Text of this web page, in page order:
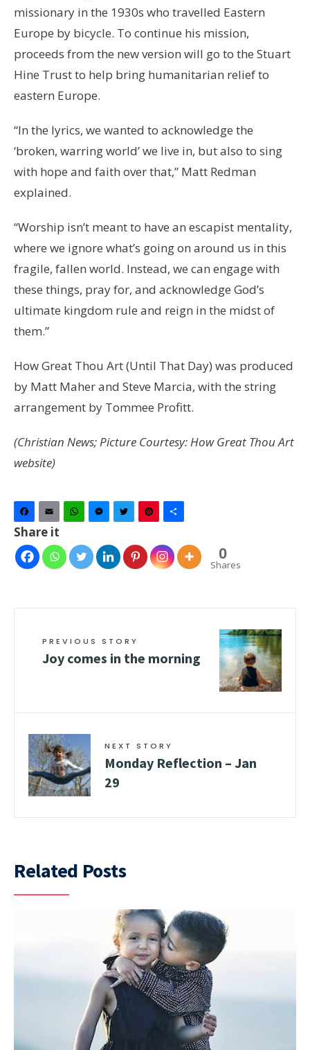
missionary in the 1930s who travelled Eastern
Europe by bicycle. To continue his mission,
proceeds from the new version will go to the Stuart
Hine Trust to help bring humanitarian relief to
eastern Europe.
“In the lyrics, we wanted to acknowledge the
‘broken, warring world’ we live in, but also to sing
with hope and faith over that,” Matt Redman
explained.
“Worship isn’t meant to have an escapist mentality,
where we ignore what’s going on around us in this
fragile, fallen world. Instead, we can engage with
these things, pray for, and acknowledge God’s
ultimate kingdom rule and reign in the midst of
them.”
How Great Thou Art (Until That Day) was produced
by Matt Maher and Steve Marcia, with the string
arrangement by Tommee Profitt.
(Christian News; Picture Courtesy: How Great Thou Art
website)
Facebook
Email WhatsAppMessenger
TwitterPinterest
Share it
0
Shares
PREVIOUS STORY
Joy comes in the morning
NEXT STORY
Monday Reflection – Jan
29
Related Posts